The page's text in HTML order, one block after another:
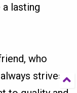
lasting
who
strives